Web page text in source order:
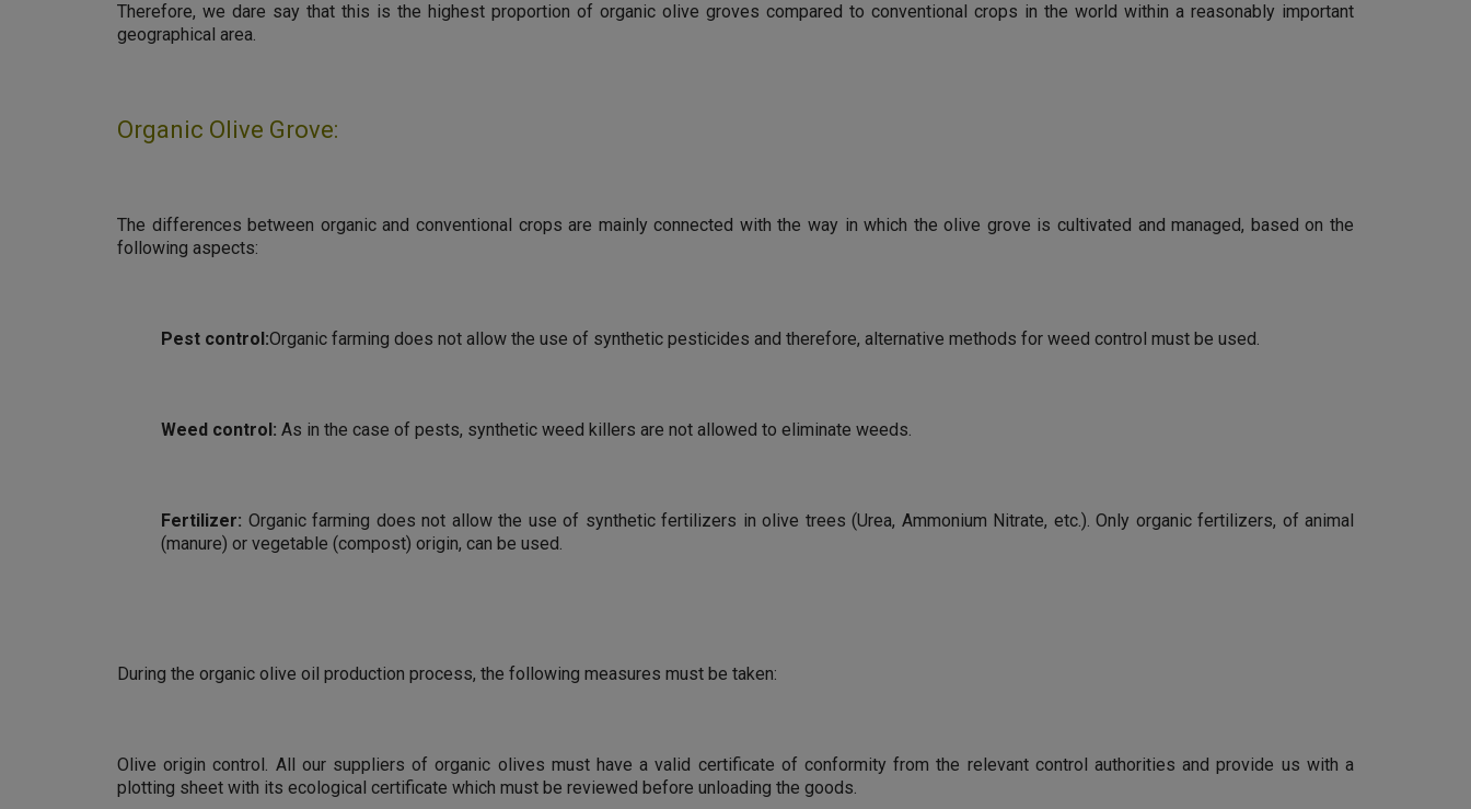
Therefore, we dare say that this is the highest proportion of organic olive groves compared to conventional crops in the world within a reasonably important
geographical area.
Organic Olive Grove:
The differences between organic and conventional crops are mainly connected with the way in which the olive grove is cultivated and managed, based on the
following aspects:
Pest control:Organic farming does not allow the use of synthetic pesticides and therefore, alternative methods for weed control must be used.
Weed control: As in the case of pests, synthetic weed killers are not allowed to eliminate weeds.
Fertilizer: Organic farming does not allow the use of synthetic fertilizers in olive trees (Urea, Ammonium Nitrate, etc.). Only organic fertilizers, of animal
(manure) or vegetable (compost) origin, can be used.
During the organic olive oil production process, the following measures must be taken:
Olive origin control. All our suppliers of organic olives must have a valid certificate of conformity from the relevant control authorities and provide us with a
plotting sheet with its ecological certificate which must be reviewed before unloading the goods.